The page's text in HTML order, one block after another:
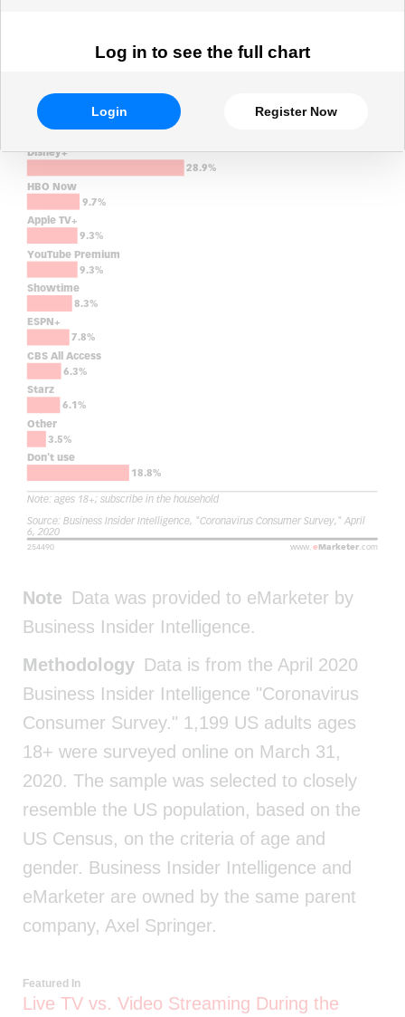
Log in to see the full chart
Login Register Now
Note Data was provided to eMarketer by
Business Insider Intelligence.
Methodology Data is from the April 2020
Business Insider Intelligence "Coronavirus
Consumer Survey." 1,199 US adults ages
18+ were surveyed online on March 31,
2020. The sample was selected to closely
resemble the US population, based on the
US Census, on the criteria of age and
gender. Business Insider Intelligence and
eMarketer are owned by the same parent
company, Axel Springer.
Featured In
Live TV vs. Video Streaming During the